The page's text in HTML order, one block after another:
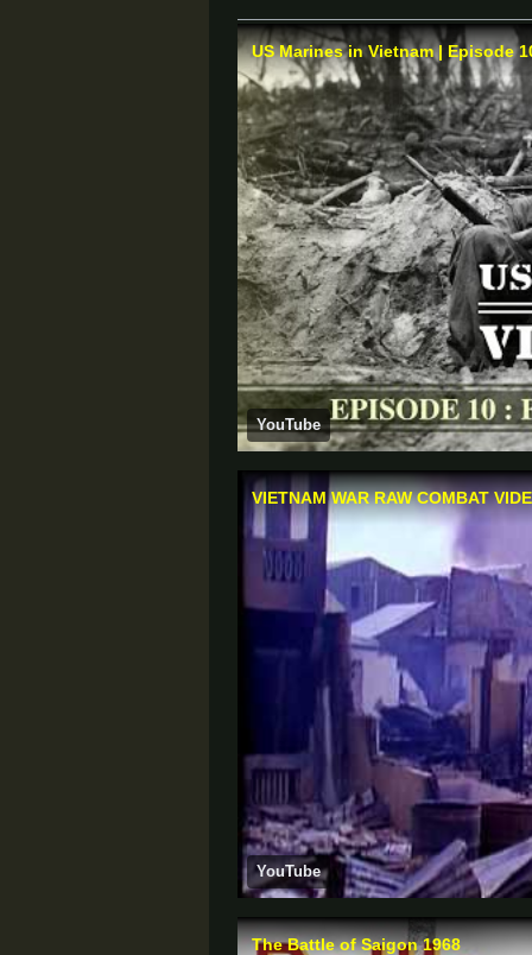
US Marines in Vietnam | Episode
YouTube
VIETNAM WAR RAW COMBAT
YouTube
The Battle of Saigon 1968